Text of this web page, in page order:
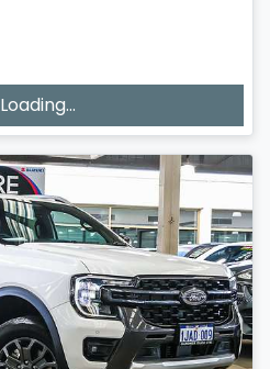
Loading...